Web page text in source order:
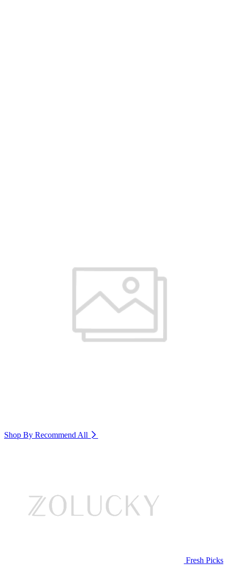
Shop By Recommend All
Fresh Picks